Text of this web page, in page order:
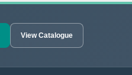
View Catalogue